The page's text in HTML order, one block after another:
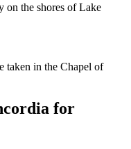
on the shores of Lake
for